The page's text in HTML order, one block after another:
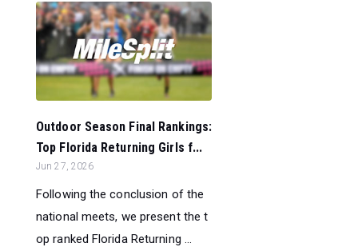
Outdoor Season Final Rankings:
Top Florida Returning Girls f...
Jun 27, 2026
Following the conclusion of the
national meets, we present the t
op ranked Florida Returning ...